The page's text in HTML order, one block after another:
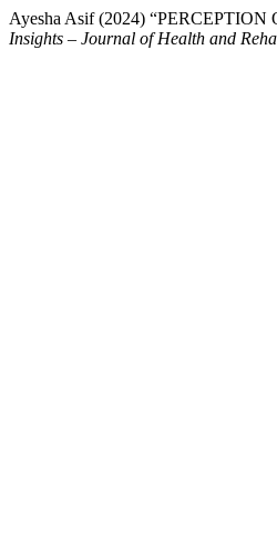
Ayesha Asif (2024)
Insights – Journal of Health and